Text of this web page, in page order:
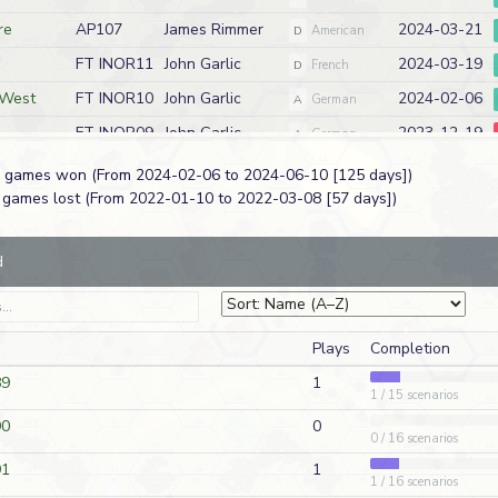
AP107 James Rimmer D American 2024-03-21
FT INOR11 John Garlic D French 2024-03-19
FT INOR10 John Garlic A German 2024-02-06
FT INOR09 John Garlic A German 2023-12-19
FT INOR08 John Garlic D French 2023-11-10
FT INOR07 John Garlic A German
FT INOR06 John Garlic D French 2023-07-28
John Garlic A German 2023-02-11
285 James Rimmer American 2022-12-07
2022-11-09
German 2022-07-13
Front
German 2022-05-02
won (From 2024-02-06 to 2024-06-10 [125 days])
lost (From 2022-01-10 to 2022-03-08 [57 days])
Plays Completion
1
1 / 15 scenarios
0
0 / 16 scenarios
1
1 / 16 scenarios